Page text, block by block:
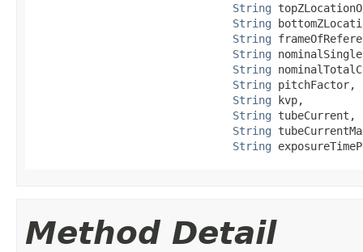
String
String
String
String
String
String pitchFactor,
String kvp,
String tubeCurrent,
String
String
Method Detail